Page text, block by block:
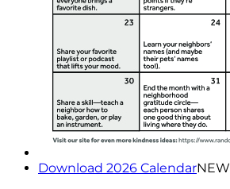
Download 2026 CalendarNEW